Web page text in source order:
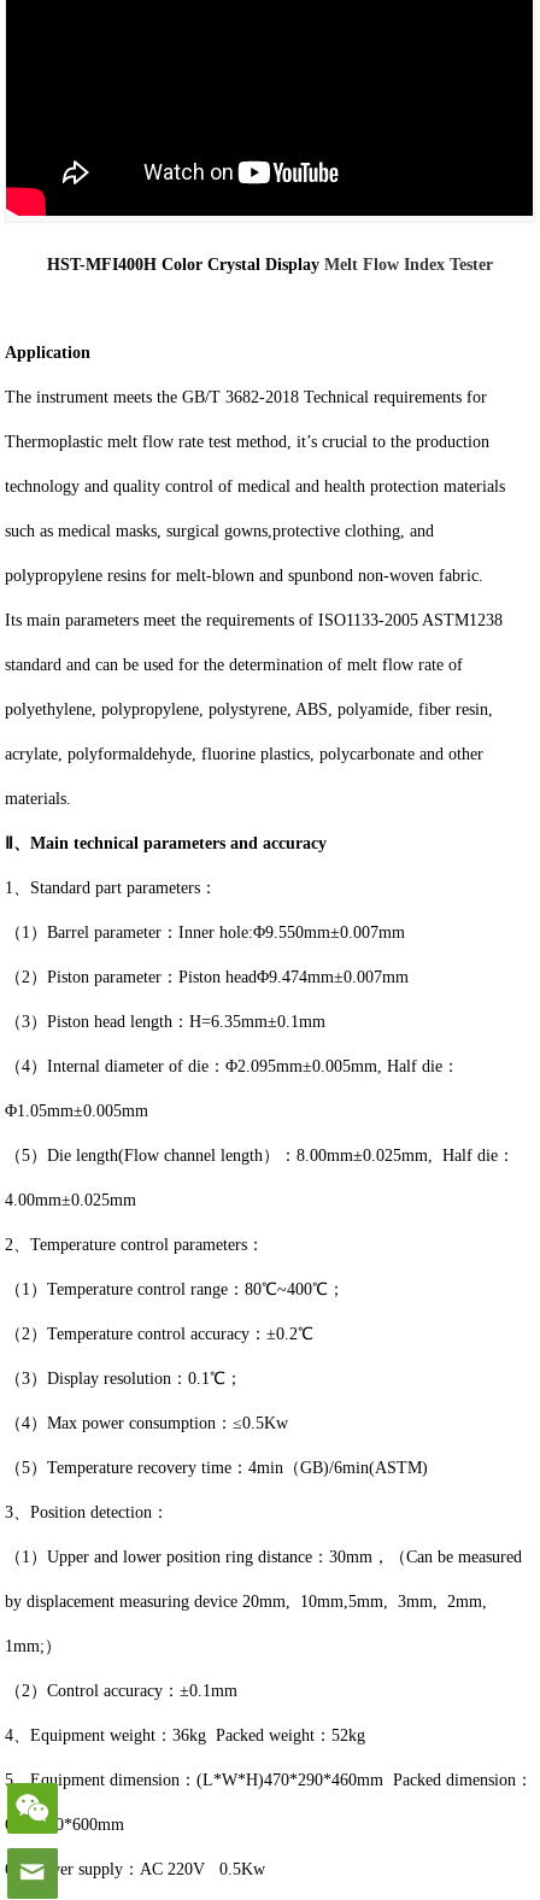
HST-MFI400H Color Crystal Display Melt Flow Index Tester
Application
The instrument meets the GB/T 3682-2018 Technical requirements for
Thermoplastic melt flow rate test method, it’s crucial to the production
technology and quality control of medical and health protection materials
such as medical masks, surgical gowns,protective clothing, and
polypropylene resins for melt-blown and spunbond non-woven fabric.
Its main parameters meet the requirements of ISO1133-2005 ASTM1238
standard and can be used for the determination of melt flow rate of
polyethylene, polypropylene, polystyrene, ABS, polyamide, fiber resin,
acrylate, polyformaldehyde, fluorine plastics, polycarbonate and other
materials.
Ⅱ、Main technical parameters and accuracy
1、Standard part parameters：
（1）Barrel parameter：Inner hole:Φ9.550mm±0.007mm
（2）Piston parameter：Piston headΦ9.474mm±0.007mm
（3）Piston head length：H=6.35mm±0.1mm
（4）Internal diameter of die：Φ2.095mm±0.005mm, Half die：
Φ1.05mm±0.005mm
（5）Die length(Flow channel length）：8.00mm±0.025mm, Half die：
4.00mm±0.025mm
2、Temperature control parameters：
（1）Temperature control range：80℃~400℃；
（2）Temperature control accuracy：±0.2℃
（3）Display resolution：0.1℃；
（4）Max power consumption：≤0.5Kw
（5）Temperature recovery time：4min（GB)/6min(ASTM)
3、Position detection：
（1）Upper and lower position ring distance：30mm，（Can be measured
by displacement measuring device 20mm, 10mm,5mm, 3mm, 2mm,
1mm;）
（2）Control accuracy：±0.1mm
4、Equipment weight：36kg Packed weight：52kg
5、Equipment dimension：(L*W*H)470*290*460mm Packed dimension：
650*560*600mm
6、Power supply：AC 220V 0.5Kw